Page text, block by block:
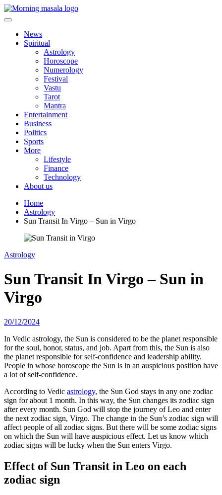
Skip
to
Morning Masala
News
Spiritual
Astrology
Horoscope
Numerology
Festival
Vastu
Tarot
Mantra
Entertainment
Business
Politics
Sports
More
Lifestyle
Finance
Technology
About us
Home
Astrology
Sun Transit In Virgo – Sun in Virgo
Astrology
Sun Transit In Virgo – Sun in
Virgo
20/12/2024
In Vedic astrology, the Sun is considered to be the planet responsible
for the soul, honor, status, and job. Apart from this, the Sun is also
the planet responsible for self-confidence and leadership ability.
People in whose horoscope the Sun is in an auspicious position have
a lot of self-confidence.
According to Vedic astrology, the Sun God stays in any one zodiac
sign for about 1 month. In this way, the Sun changes its zodiac sign
after every month. Sun God will stop the journey of Leo and enter
the next zodiac sign, Virgo. The change in the Sun’s zodiac sign will
affect people of all zodiac signs. But there will be some zodiac signs
on which the Sun will have auspicious effect. Let us know which
zodiac signs will be lucky when the Sun enters Virgo.
Effect of Sun Transit in Leo on each
zodiac sign